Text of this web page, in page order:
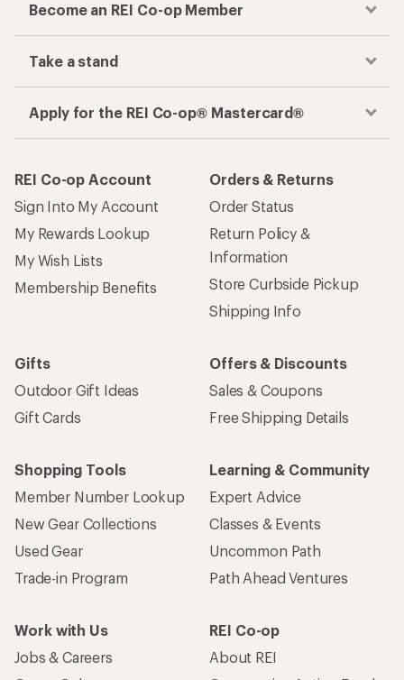
Become an REI Co-op Member
Take a stand
Apply for the REI Co-op® Mastercard®
REI Co-op Account
Sign Into My Account
My Rewards Lookup
My Wish Lists
Membership Benefits
Orders & Returns
Order Status
Return Policy &
Information
Store Curbside Pickup
Shipping Info
Gifts
Outdoor Gift Ideas
Gift Cards
Offers & Discounts
Sales & Coupons
Free Shipping Details
Shopping Tools
Member Number Lookup
New Gear Collections
Used Gear
Trade-in Program
Learning & Community
Expert Advice
Classes & Events
Uncommon Path
Path Ahead Ventures
Work with Us
Jobs & Careers
REI Co-op
About REI